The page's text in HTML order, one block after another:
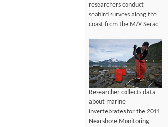
researchers conduct
seabird surveys along the
coast from the M/V Serac
Researcher collects data
about marine
invertebrates for the 2011
Nearshore Monitoring